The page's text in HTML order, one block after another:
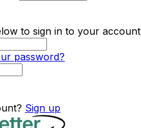
to sign in to your account
password?
Sign up